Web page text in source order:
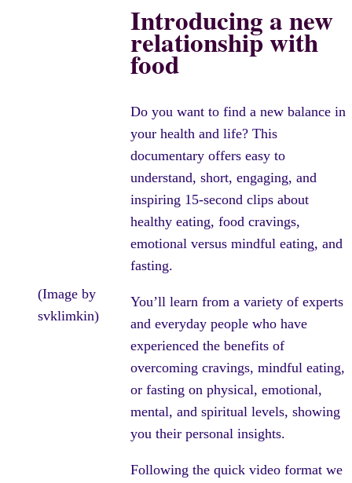
(Image by
svklimkin)
Introducing a new
relationship with
food
Do you want to find a new balance in
your health and life? This
documentary offers easy to
understand, short, engaging, and
inspiring 15-second clips about
healthy eating, food cravings,
emotional versus mindful eating, and
fasting.
You’ll learn from a variety of experts
and everyday people who have
experienced the benefits of
overcoming cravings, mindful eating,
or fasting on physical, emotional,
mental, and spiritual levels, showing
you their personal insights.
Following the quick video format we